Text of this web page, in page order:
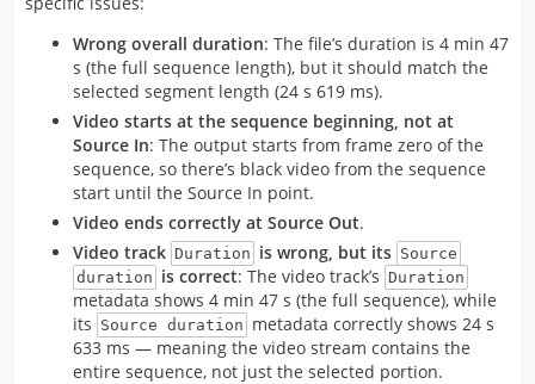
Wrong overall duration: The file’s duration is 4 min 47
s (the full sequence length), but it should match the
selected segment length (24 s 619 ms).
Video starts at the sequence beginning, not at
Source In: The output starts from frame zero of the
sequence, so there’s black video from the sequence
start until the Source In point.
Video ends correctly at Source Out.
Video track Duration is wrong, but its Source
duration is correct: The video track’s Duration
metadata shows 4 min 47 s (the full sequence), while
its Source duration metadata correctly shows 24 s
633 ms — meaning the video stream contains the
entire sequence, not just the selected portion.